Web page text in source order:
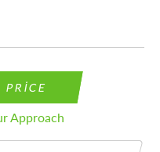
PRICE
Approach